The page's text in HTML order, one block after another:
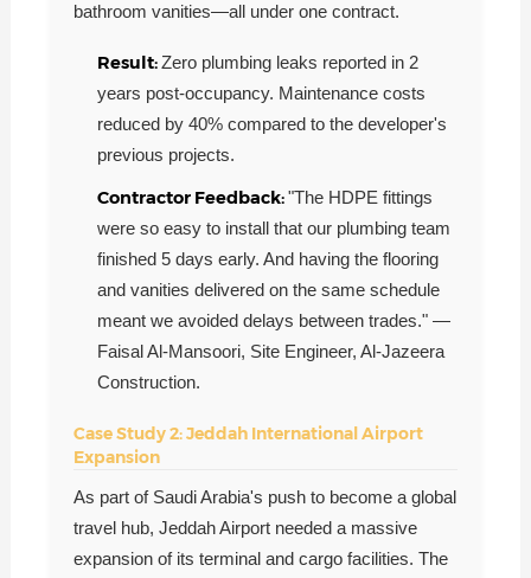
bathroom vanities—all under one contract.
Result:Zero plumbing leaks reported in 2
years post-occupancy. Maintenance costs
reduced by 40% compared to the developer's
previous projects.
Contractor Feedback:"The HDPE fittings
were so easy to install that our plumbing team
finished 5 days early. And having the flooring
and vanities delivered on the same schedule
meant we avoided delays between trades." —
Faisal Al-Mansoori, Site Engineer, Al-Jazeera
Construction.
Case Study 2: Jeddah International Airport
Expansion
As part of Saudi Arabia's push to become a global
travel hub, Jeddah Airport needed a massive
expansion of its terminal and cargo facilities. The